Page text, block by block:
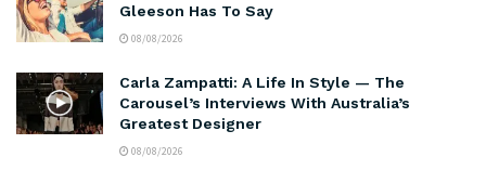
Gleeson Has To Say
08/08/2026
Carla Zampatti: A Life In Style — The
Carousel’s Interviews With Australia’s
Greatest Designer
08/08/2026